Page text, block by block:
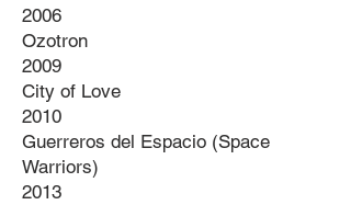
2006
Ozotron
2009
City of Love
2010
Guerreros del Espacio (Space
Warriors)
2013